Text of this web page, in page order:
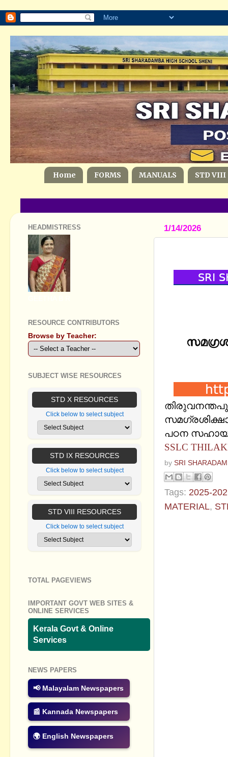
Home FORMS MANUALS STD VIII
1/14/2026
സമഗ്രശിക്ഷാ
പഠന
SSLC
by SRI
Tags: 2025-
MATERIAL,
HEADMISTRESS
RESOURCE CONTRIBUTORS
Browse by Teacher:
SUBJECT WISE RESOURCES
STD X RESOURCES
Click below to select subject
STD IX RESOURCES
Click below to select subject
STD VIII RESOURCES
Click below to select subject
TOTAL PAGEVIEWS
IMPORTANT GOVT WEB SITES &
ONLINE SERVICES
Kerala Govt & Online
Services
NEWS PAPERS
📢 Malayalam Newspapers
📰 Kannada Newspapers
🌍 English Newspapers